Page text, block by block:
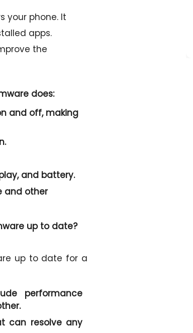
your phone. It
apps.
the
does:
and off, making
and battery.
and other
up to date?
up to date for a
performance
can resolve any